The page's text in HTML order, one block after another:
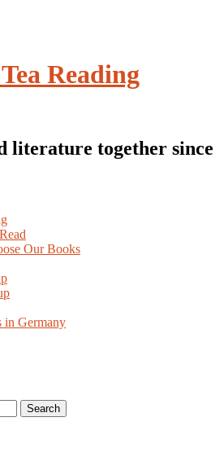
Reading
literature together since
Our Books
in Germany